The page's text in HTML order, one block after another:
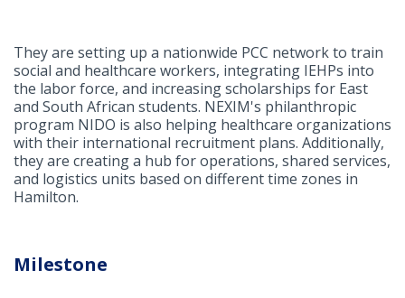
They are setting up a nationwide PCC network to train
social and healthcare workers, integrating IEHPs into
the labor force, and increasing scholarships for East
and South African students. NEXIM's philanthropic
program NIDO is also helping healthcare organizations
with their international recruitment plans. Additionally,
they are creating a hub for operations, shared services,
and logistics units based on different time zones in
Hamilton.
Milestone